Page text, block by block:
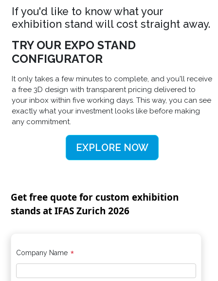
If you'd like to know what your
exhibition stand will cost straight away.
TRY OUR EXPO STAND
CONFIGURATOR
It only takes a few minutes to complete, and you'll receive
a free 3D design with transparent pricing delivered to
your inbox within five working days. This way, you can see
exactly what your investment looks like before making
any commitment.
EXPLORE NOW
Get free quote for custom exhibition
stands at IFAS Zurich 2026
Company Name *